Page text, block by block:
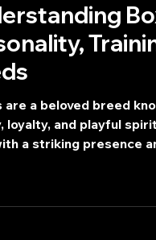
are a beloved breed
loyalty, and playful
a striking presence